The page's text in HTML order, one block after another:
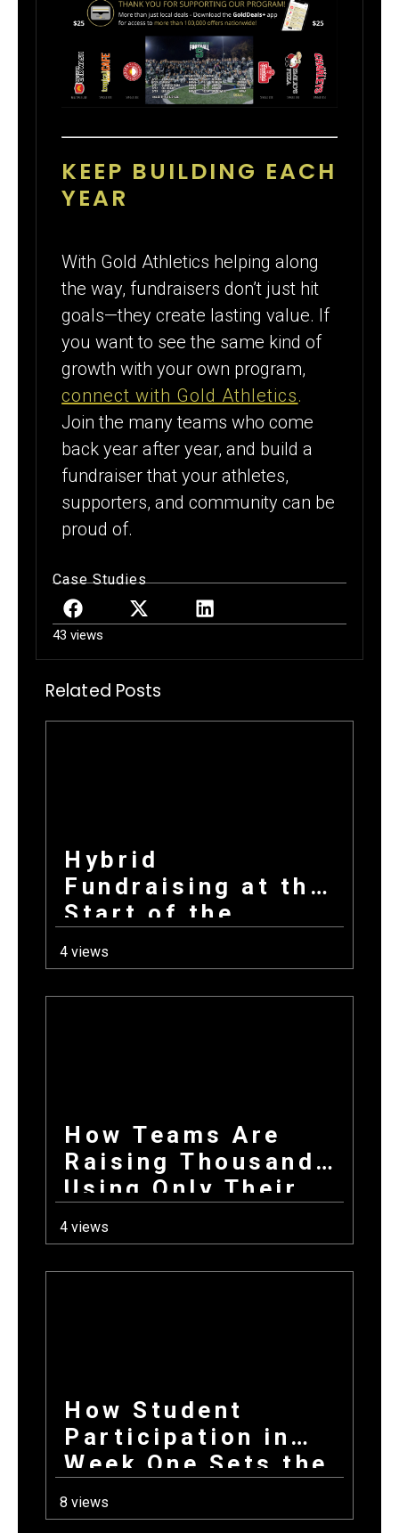
KEEP BUILDING EACH
YEAR
With Gold Athletics helping along
the way, fundraisers don’t just hit
goals—they create lasting value. If
you want to see the same kind of
growth with your own program,
connect with Gold Athletics.
Join the many teams who come
back year after year, and build a
fundraiser that your athletes,
supporters, and community can be
proud of.
Case Studies
43 views
Related Posts
Hybrid
Fundraising at the
Start of the
School Year: How
Combining
Products +
4 views
How Teams Are
Raising Thousands
Using Only Their
Phones This Fall
4 views
How Student
Participation in
Week One Sets the
Tone for Your
Entire Fundraising
8 views